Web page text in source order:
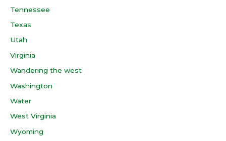
Tennessee
Texas
Utah
Virginia
Wandering the west
Washington
Water
West Virginia
Wyoming